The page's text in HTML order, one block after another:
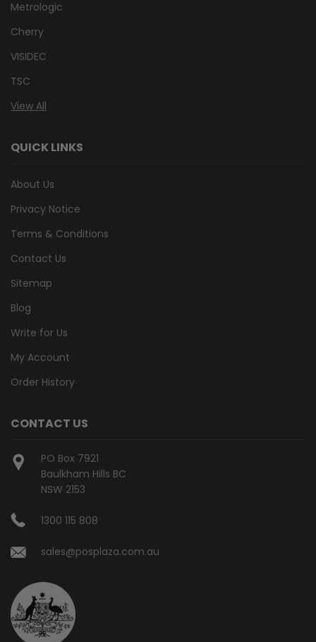
Metrologic
Cherry
VISIDEC
TSC
View All
QUICK LINKS
About Us
Privacy Notice
Terms & Conditions
Contact Us
Sitemap
Blog
Write for Us
My Account
Order History
CONTACT US
PO Box 7921
Baulkham Hills BC
NSW 2153
1300 115 808
sales@posplaza.com.au